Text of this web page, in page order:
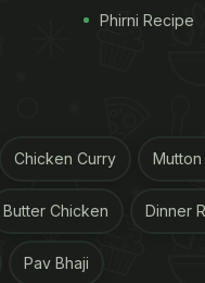
Phirni Recipe
Chicken Curry
Butter Chicken Dinner
Pav Bhaji